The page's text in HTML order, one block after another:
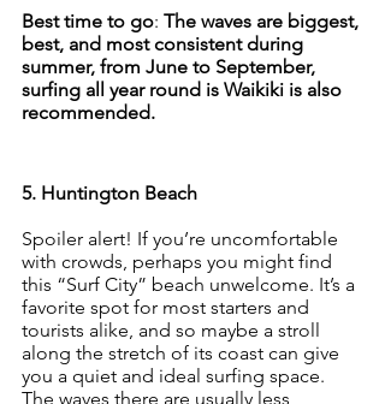
Best time to go: The waves are biggest,
best, and most consistent during
summer, from June to September,
surfing all year round is Waikiki is also
recommended.
5. Huntington Beach
Spoiler alert! If you’re uncomfortable
with crowds, perhaps you might find
this “Surf City” beach unwelcome. It’s a
favorite spot for most starters and
tourists alike, and so maybe a stroll
along the stretch of its coast can give
you a quiet and ideal surfing space.
The waves there are usually less